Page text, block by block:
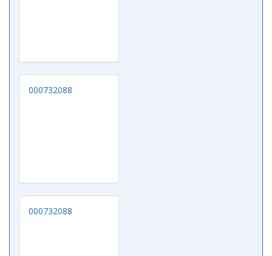
000732088
000732088